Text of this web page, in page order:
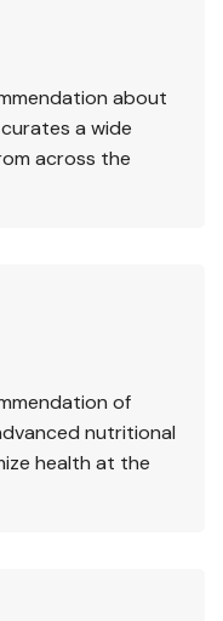
about
a wide
across the
of
nutritional
health at the